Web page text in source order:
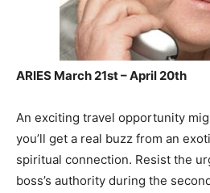
ARIES March 21st – April 20th
An exciting travel opportunity
you’ll get a real buzz from an
spiritual connection. Resist the
boss’s authority during the